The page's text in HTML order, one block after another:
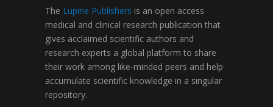
The Lupine Publishers is an open access
medical and clinical research publication that
gives acclaimed scientific authors and
research experts a global platform to share
their work among like-minded peers and help
accumulate scientific knowledge in a singular
repository.